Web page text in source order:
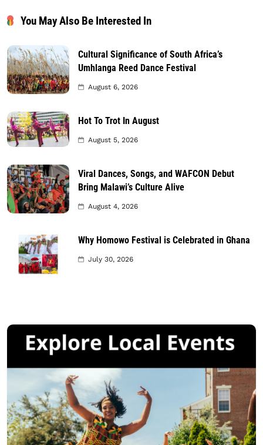
You May Also Be Interested In
Cultural Significance of South Africa’s
Umhlanga Reed Dance Festival
August 6, 2026
Hot To Trot In August
August 5, 2026
Viral Dances, Songs, and WAFCON Debut
Bring Malawi’s Culture Alive
August 4, 2026
Why Homowo Festival is Celebrated in Ghana
July 30, 2026